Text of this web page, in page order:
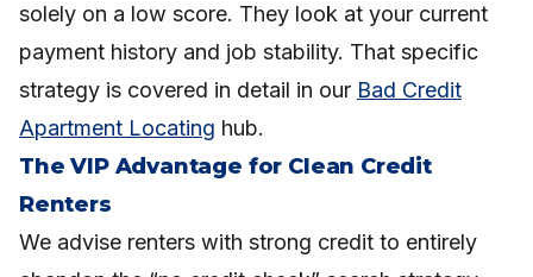
solely on a low score. They look at your current
payment history and job stability. That specific
strategy is covered in detail in our Bad Credit
Apartment Locating hub.
The VIP Advantage for Clean Credit
Renters
We advise renters with strong credit to entirely